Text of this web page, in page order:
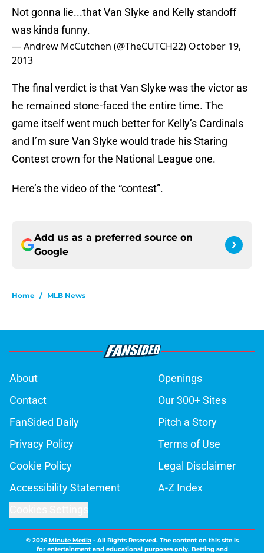
Not gonna lie...that Van Slyke and Kelly standoff
was kinda funny.
— Andrew McCutchen (@TheCUTCH22) October 19,
2013
The final verdict is that Van Slyke was the victor as
he remained stone-faced the entire time. The
game itself went much better for Kelly’s Cardinals
and I’m sure Van Slyke would trade his Staring
Contest crown for the National League one.
Here’s the video of the “contest”.
Add us as a preferred source on
Google
Home / MLB News
About
Openings
Contact
Our 300+ Sites
FanSided Daily
Pitch a Story
Privacy Policy
Terms of Use
Cookie Policy
Legal Disclaimer
Accessibility Statement
A-Z Index
© 2026Minute Media- All Rights Reserved. The content on this site is
for entertainment and educational purposes only. Betting and